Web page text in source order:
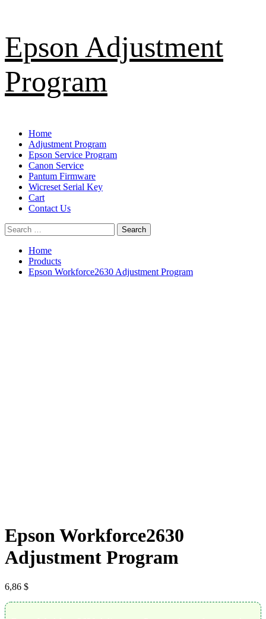
to
content
Epson Adjustment
Program
Primary
Menu
Home
Adjustment Program
Epson Service Program
Canon Service
Pantum Firmware
Wicreset Serial Key
Cart
Contact Us
Search
for:
Home
Products
Epson Workforce2630 Adjustment Program
Epson Workforce2630
Adjustment Program
6,86 $